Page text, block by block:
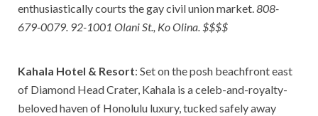
enthusiastically courts the gay civil union market.808-
679-0079. 92-1001 Olani St., Ko Olina. $$$$
Kahala Hotel & Resort: Set on the posh beachfront east
of Diamond Head Crater, Kahala is a celeb-and-royalty-
beloved haven of Honolulu luxury, tucked safely away